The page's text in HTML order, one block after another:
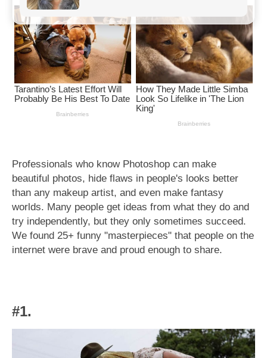
Professionals who know Photoshop can make
beautiful photos, hide flaws in people's looks better
than any makeup artist, and even make fantasy
worlds. Many people get ideas from what they do and
try independently, but they only sometimes succeed.
We found 25+ funny "masterpieces" that people on the
internet were brave and proud enough to share.
#1.